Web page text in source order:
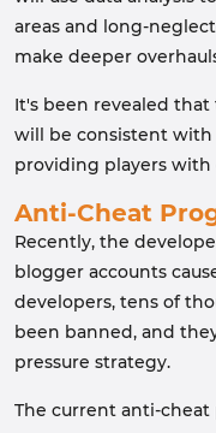
areas and long-
make deeper
It's been revealed
will be consistent with
providing players
Anti-Cheat
Recently, the
blogger accounts
developers, tens of
been banned, and
pressure strategy.
The current anti-cheat